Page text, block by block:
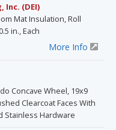
Inc. (DEI)
Mat Insulation, Roll
in., Each
More Info
Concave Wheel, 19x9
Clearcoat Faces With
Stainless Hardware